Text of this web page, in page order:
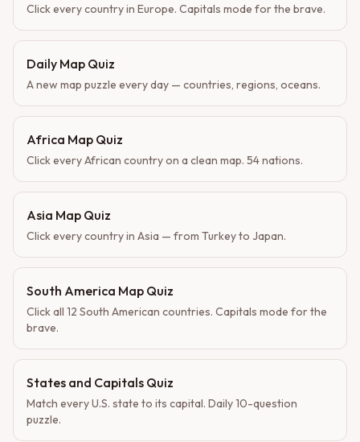
Click every country in Europe. Capitals mode for the brave.
Daily Map Quiz
A new map puzzle every day — countries, regions, oceans.
Africa Map Quiz
Click every African country on a clean map. 54 nations.
Asia Map Quiz
Click every country in Asia — from Turkey to Japan.
South America Map Quiz
Click all 12 South American countries. Capitals mode for the
brave.
States and Capitals Quiz
Match every U.S. state to its capital. Daily 10-question
puzzle.